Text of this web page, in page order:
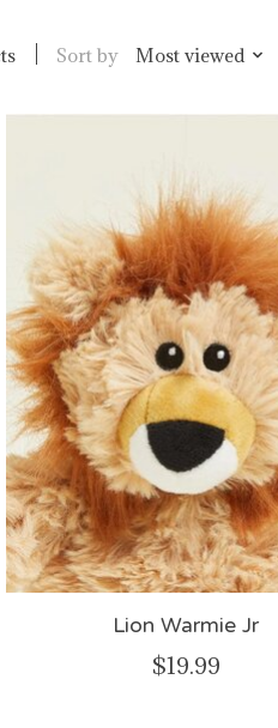
Sort by Most viewed
Lion Warmie Jr
$19.99